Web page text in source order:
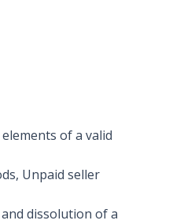
of a valid
Unpaid seller
dissolution of a